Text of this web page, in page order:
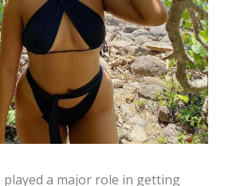
a major role in getting